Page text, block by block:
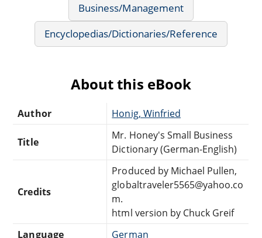
Business/Management
Encyclopedias/Dictionaries/Reference
About this eBook
Author Honig, Winfried
Title
Mr. Honey's Small Business
Dictionary (German-English)
Credits
Produced by Michael Pullen,
globaltraveler5565@yahoo.co
m.
html version by Chuck Greif
Language
German